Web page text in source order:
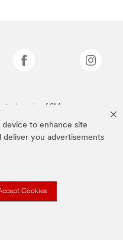
device to enhance site
deliver you advertisements
Cookies
trademarks of 3M.